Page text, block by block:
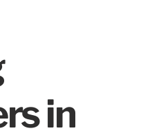
in